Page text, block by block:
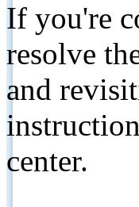
If you're
resolve
and
center.